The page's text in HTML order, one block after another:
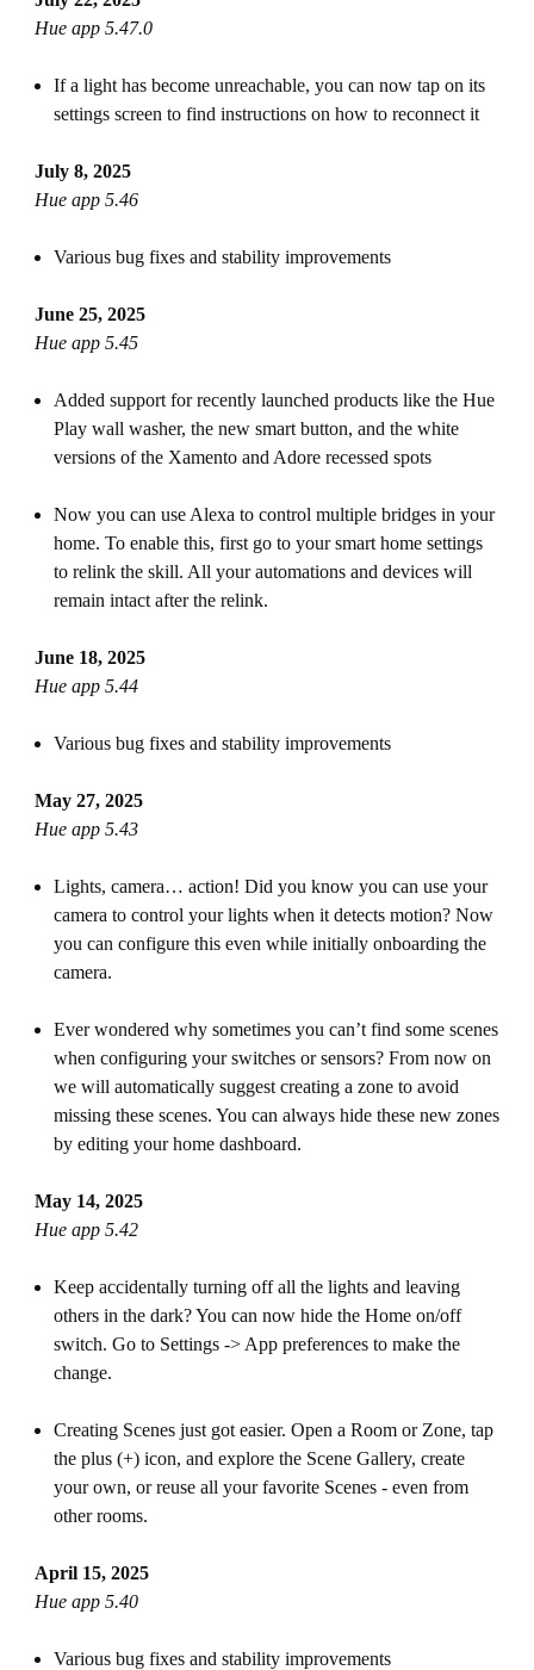
Hue app 5.47.0
If a light has become unreachable, you can now tap on its
settings screen to find instructions on how to reconnect it
July 8, 2025
Hue app 5.46
Various bug fixes and stability improvements
June 25, 2025
Hue app 5.45
Added support for recently launched products like the Hue
Play wall washer, the new smart button, and the white
versions of the Xamento and Adore recessed spots
Now you can use Alexa to control multiple bridges in your
home. To enable this, first go to your smart home settings
to relink the skill. All your automations and devices will
remain intact after the relink.
June 18, 2025
Hue app 5.44
Various bug fixes and stability improvements
May 27, 2025
Hue app 5.43
Lights, camera… action! Did you know you can use your
camera to control your lights when it detects motion? Now
you can configure this even while initially onboarding the
camera.
Ever wondered why sometimes you can’t find some scenes
when configuring your switches or sensors? From now on
we will automatically suggest creating a zone to avoid
missing these scenes. You can always hide these new zones
by editing your home dashboard.
May 14, 2025
Hue app 5.42
Keep accidentally turning off all the lights and leaving
others in the dark? You can now hide the Home on/off
switch. Go to Settings -> App preferences to make the
change.
Creating Scenes just got easier. Open a Room or Zone, tap
the plus (+) icon, and explore the Scene Gallery, create
your own, or reuse all your favorite Scenes - even from
other rooms.
April 15, 2025
Hue app 5.40
Various bug fixes and stability improvements